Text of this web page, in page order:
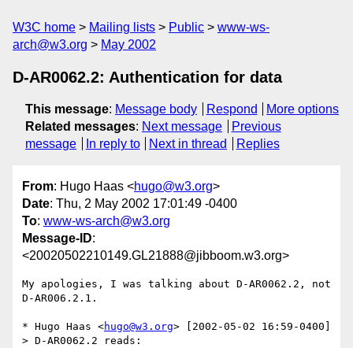
W3C home Mailing lists Public
www-ws-
arch@w3.org
May 2002
D-AR0062.2: Authentication for data
This message: Message body Respond
More options
Related messages: Next message
Previous
message
In reply to Next in thread Replies
From: Hugo Haas <hugo@w3.org>
Date: Thu, 2 May 2002 17:01:49 -0400
To: www-ws-arch@w3.org
Message-ID:
<20020502210149.GL21888@jibboom.w3.org>
My apologies, I was talking about D-AR0062.2, not
D-AR006.2.1.
* Hugo Haas <hugo@w3.org> [2002-05-02 16:59-0400]
> D-AR0062.2 reads: